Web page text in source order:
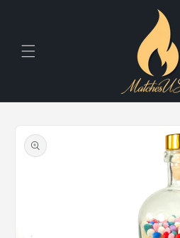
product
information